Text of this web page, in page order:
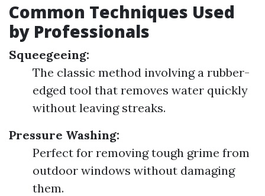
Common Techniques Used
by Professionals
Squeegeeing:
The classic method involving a rubber-
edged tool that removes water quickly
without leaving streaks.
Pressure Washing:
Perfect for removing tough grime from
outdoor windows without damaging
them.